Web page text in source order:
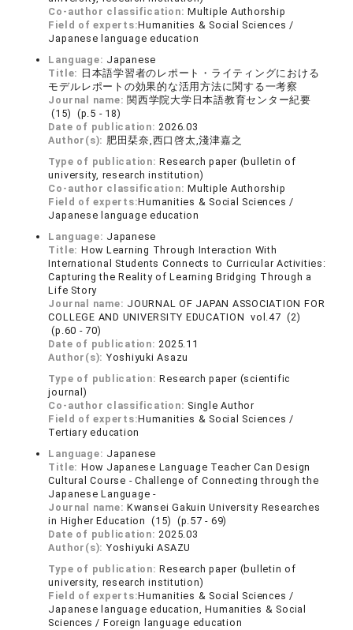
Co-author classification:Multiple Authorship
Field of experts:Humanities & Social Sciences /
Japanese language education
Language: Japanese
Title: 日本語学習者のレポート・ライティングにおける
モデルレポートの効果的な活用方法に関する一考察
Journal name: 関西学院大学日本語教育センター紀要
(15) (p.5 - 18)
Date of publication:2026.03
Author(s): 肥田栞奈,西口啓太,淺津嘉之
Type of publication:Research paper (bulletin of
university, research institution)
Co-author classification:Multiple Authorship
Field of experts:Humanities & Social Sciences /
Japanese language education
Language: Japanese
Title: How Learning Through Interaction With
International Students Connects to Curricular Activities:
Capturing the Reality of Learning Bridging Through a
Life Story
Journal name: JOURNAL OF JAPAN ASSOCIATION FOR
COLLEGE AND UNIVERSITY EDUCATION vol.47 (2)
(p.60 - 70)
Date of publication:2025.11
Author(s): Yoshiyuki Asazu
Type of publication:Research paper (scientific
journal)
Co-author classification: Single Author
Field of experts:Humanities & Social Sciences /
Tertiary education
Language: Japanese
Title: How Japanese Language Teacher Can Design
Cultural Course - Challenge of Connecting through the
Japanese Language -
Journal name:Kwansei Gakuin University Researches
in Higher Education (15) (p.57 - 69)
Date of publication:2025.03
Author(s): Yoshiyuki ASAZU
Type of publication:Research paper (bulletin of
university, research institution)
Field of experts:Humanities & Social Sciences /
Japanese language education, Humanities & Social
Sciences / Foreign language education